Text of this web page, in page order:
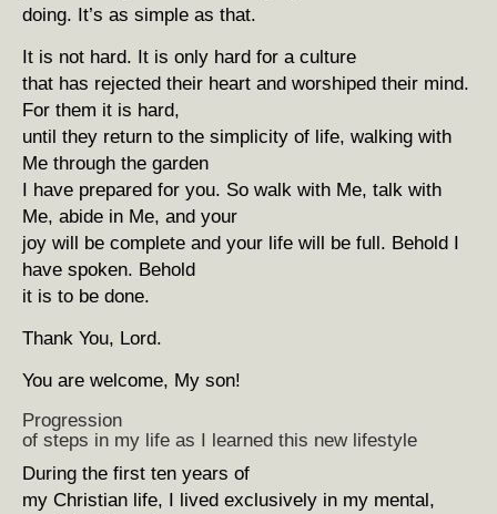
doing. It’s as simple as that.
It is not hard. It is only hard for a culture
that has rejected their heart and worshiped their mind.
For them it is hard,
until they return to the simplicity of life, walking with
Me through the garden
I have prepared for you. So walk with Me, talk with
Me, abide in Me, and your
joy will be complete and your life will be full. Behold I
have spoken. Behold
it is to be done.
Thank You, Lord.
You are welcome, My son!
Progression
of steps in my life as I learned this new lifestyle
During the first ten years of
my Christian life, I lived exclusively in my mental,